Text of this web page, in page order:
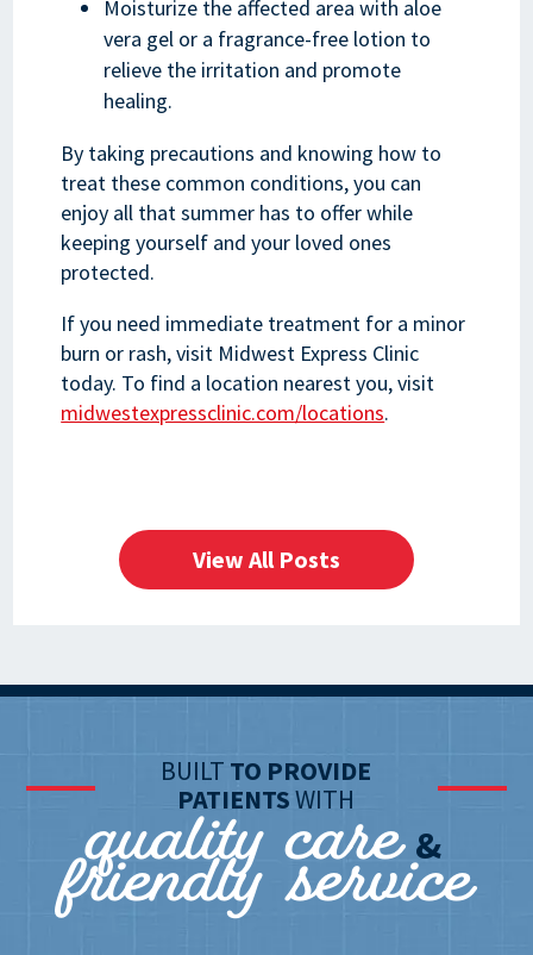
Moisturize the affected area with aloe
vera gel or a fragrance-free lotion to
relieve the irritation and promote
healing.
By taking precautions and knowing how to
treat these common conditions, you can
enjoy all that summer has to offer while
keeping yourself and your loved ones
protected.
If you need immediate treatment for a minor
burn or rash, visit Midwest Express Clinic
today. To find a location nearest you, visit
midwestexpressclinic.com/locations.
View All Posts
BUILT TO PROVIDE
PATIENTSWITH
quality care&
friendly service